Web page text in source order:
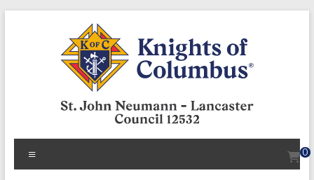
KofC12532
Put
0